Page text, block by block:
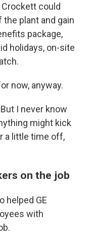
could
plant and gain
package,
holidays, on-site
now, anyway.
I never know
might kick
a little time off,
on the job
helped GE
with